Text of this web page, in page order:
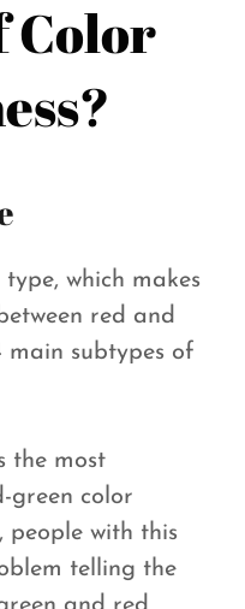
Color
which makes
red and
main subtypes of
the most
green color
people with this
telling the